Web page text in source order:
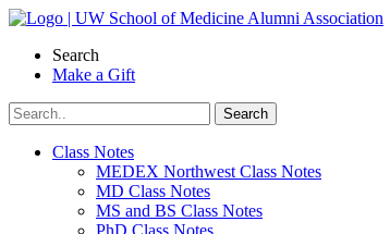
Skip
contentSearch
Make a Gift
Class Notes
MEDEX Northwest Class Notes
MD Class Notes
MS and BS Class Notes
PhD Class Notes